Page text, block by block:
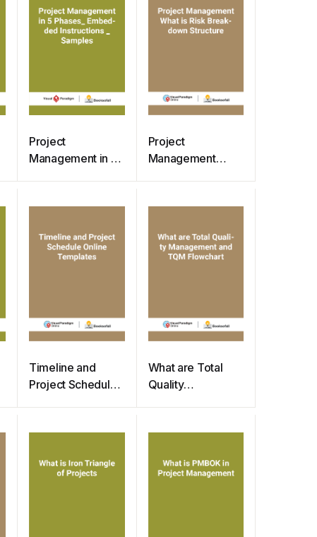
Project
Management in 5
Instructions
Project
Management
Structure
Timeline and
Project Schedule
What are Total
Quality